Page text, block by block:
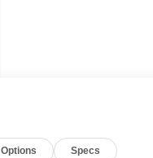
Options Specs